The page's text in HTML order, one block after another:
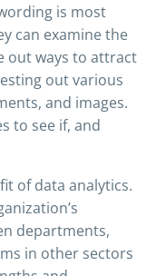
is most
can examine the
out ways to attract
out various
and images.
to see if, and
of data analytics.
departments,
in other sectors